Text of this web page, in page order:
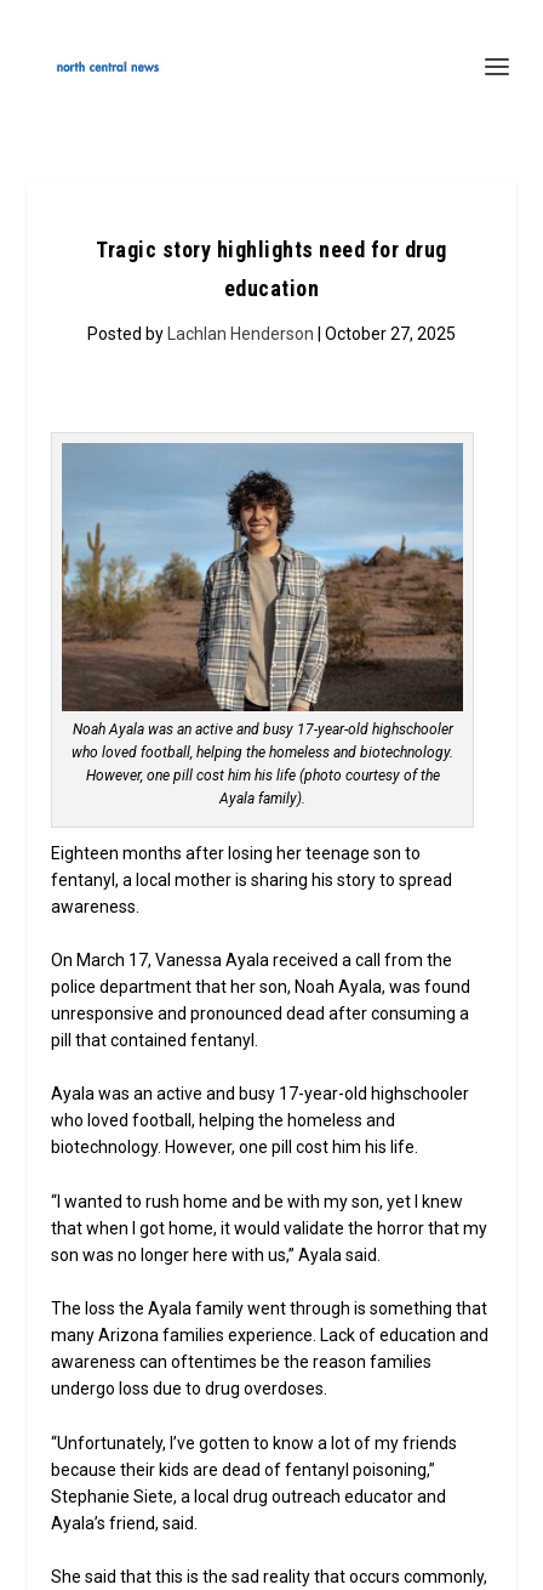
Tragic story highlights need for drug
education
Posted by Lachlan Henderson | October 27, 2025
Noah Ayala was an active and busy 17-year-old highschooler
who loved football, helping the homeless and biotechnology.
However, one pill cost him his life (photo courtesy of the
Ayala family).
Eighteen months after losing her teenage son to
fentanyl, a local mother is sharing his story to spread
awareness.
On March 17, Vanessa Ayala received a call from the
police department that her son, Noah Ayala, was found
unresponsive and pronounced dead after consuming a
pill that contained fentanyl.
Ayala was an active and busy 17-year-old highschooler
who loved football, helping the homeless and
biotechnology. However, one pill cost him his life.
“I wanted to rush home and be with my son, yet I knew
that when I got home, it would validate the horror that my
son was no longer here with us,” Ayala said.
The loss the Ayala family went through is something that
many Arizona families experience. Lack of education and
awareness can oftentimes be the reason families
undergo loss due to drug overdoses.
“Unfortunately, I’ve gotten to know a lot of my friends
because their kids are dead of fentanyl poisoning,”
Stephanie Siete, a local drug outreach educator and
Ayala’s friend, said.
She said that this is the sad reality that occurs commonly,